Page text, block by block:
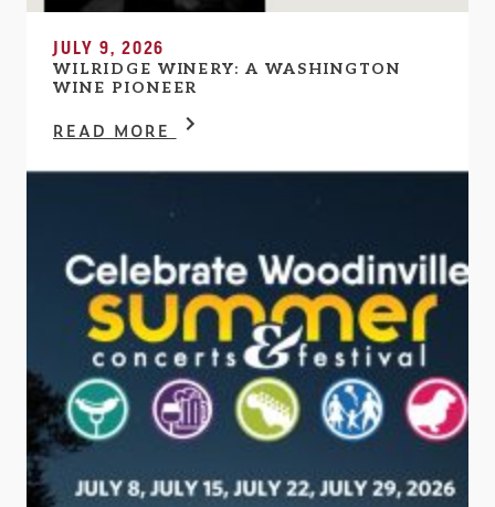
JULY 9, 2026
WILRIDGE WINERY: A WASHINGTON
WINE PIONEER
READ MORE